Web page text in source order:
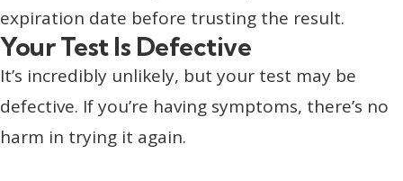
expiration date before trusting the result.
Your Test Is Defective
It’s incredibly unlikely, but your test may be
defective. If you’re having symptoms, there’s no
harm in trying it again.